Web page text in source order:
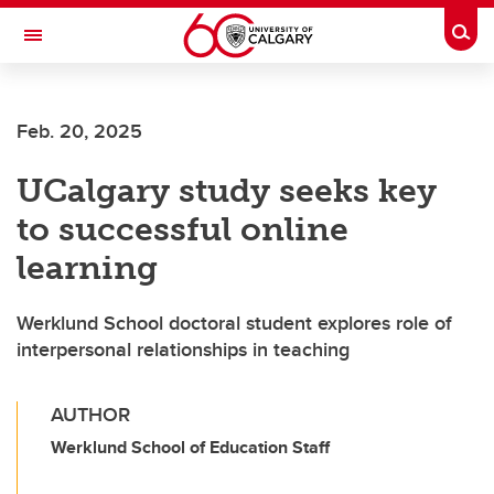
Skip to main content
Toggle Navigation
JOINT HEALTH
Feb. 20, 2025
UCalgary study seeks key
to successful online
learning
Werklund School doctoral student explores role of
interpersonal relationships in teaching
AUTHOR
Werklund School of Education Staff